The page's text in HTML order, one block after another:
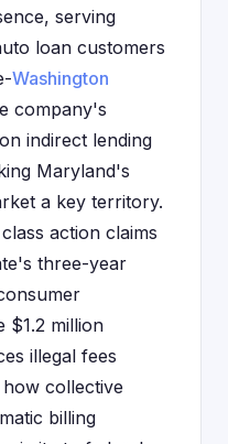
serving
loan customers
Washington
company's
indirect lending
Maryland's
a key territory.
action claims
three-year
$1.2 million
illegal fees
collective
billing